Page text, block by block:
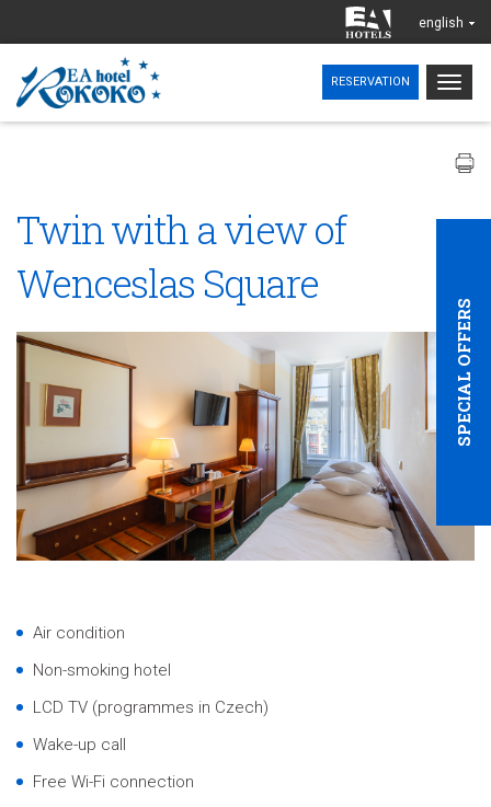
english
RESERVATION
SPECIAL OFFERS
Twin with a view of
Wenceslas Square
Air condition
Non-smoking hotel
LCD TV (programmes in Czech)
Wake-up call
Free Wi-Fi connection